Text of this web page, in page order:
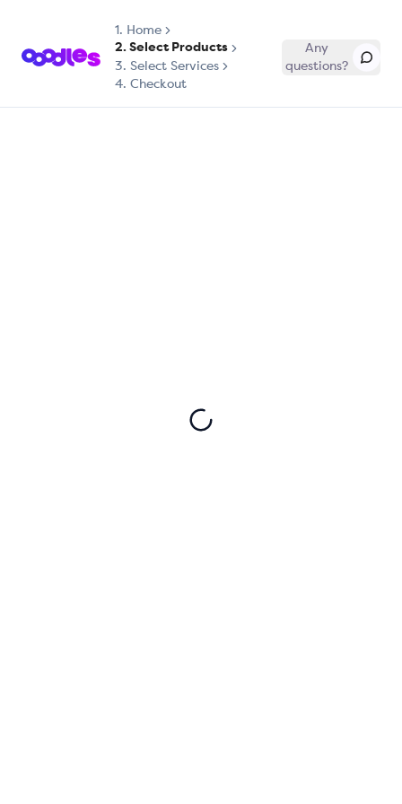
1. Home
2. Select Products
3. Select Services
4. Checkout
Any
questions?